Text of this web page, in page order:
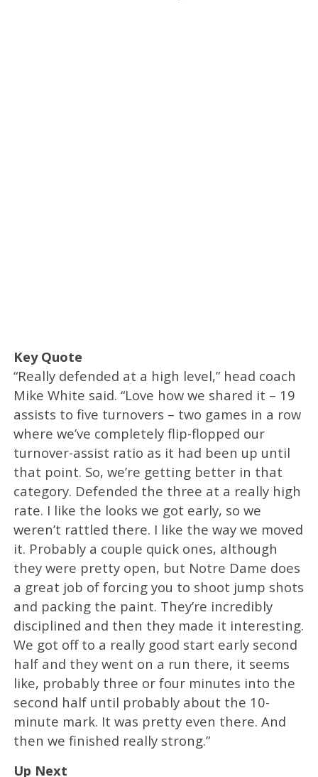
Key Quote
“Really defended at a high level,” head coach
Mike White said. “Love how we shared it – 19
assists to five turnovers – two games in a row
where we’ve completely flip-flopped our
turnover-assist ratio as it had been up until
that point. So, we’re getting better in that
category. Defended the three at a really high
rate. I like the looks we got early, so we
weren’t rattled there. I like the way we moved
it. Probably a couple quick ones, although
they were pretty open, but Notre Dame does
a great job of forcing you to shoot jump shots
and packing the paint. They’re incredibly
disciplined and then they made it interesting.
We got off to a really good start early second
half and they went on a run there, it seems
like, probably three or four minutes into the
second half until probably about the 10-
minute mark. It was pretty even there. And
then we finished really strong.”
Up Next